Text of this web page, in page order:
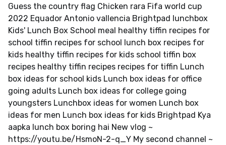
Guess the country flag Chicken rara Fifa world cup
2022 Equador Antonio vallencia Brightpad lunchbox
Kids' Lunch Box School meal healthy tiffin recipes for
school tiffin recipes for school lunch box recipes for
kids healthy tiffin recipes for kids school tiffin box
recipes healthy tiffin recipes recipes for tiffin Lunch
box ideas for school kids Lunch box ideas for office
going adults Lunch box ideas for college going
youngsters Lunchbox ideas for women Lunch box
ideas for men Lunch box ideas for kids Brightpad Kya
aapka lunch box boring hai New vlog ~
https://youtu.be/HsmoN-2-q_Y My second channel ~